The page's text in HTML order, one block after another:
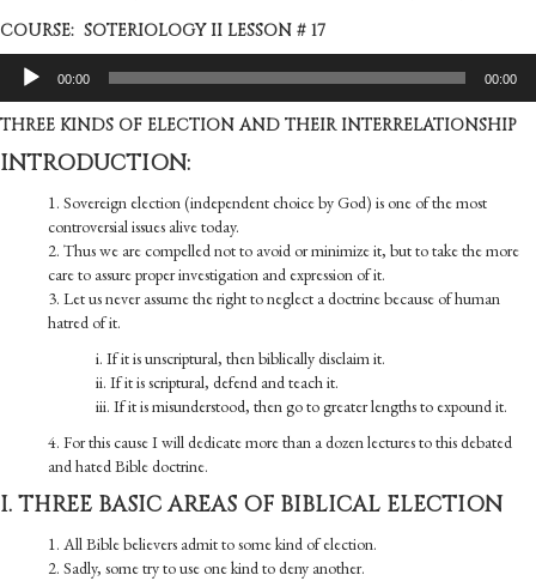
COURSE: SOTERIOLOGY II LESSON # 17
Audio
Player
00:00 00:00
THREE KINDS OF ELECTION AND THEIR INTER­RELATIONSHIP
INTRODUCTION:
1. Sovereign election (independent choice by God) is one of the most
controversial issues alive today.
2. Thus we are compelled not to avoid or minimize it, but to take the more
care to assure proper investigation and expression of it.
3. Let us never assume the right to neglect a doctrine because of human
hatred of it.
i. If it is unscriptural, then biblically disclaim it.
ii. If it is scriptural, defend and teach it.
iii. If it is misunderstood, then go to greater lengths to expound it.
4. For this cause I will dedicate more than a dozen lectures to this debated
and hated Bible doctrine.
I. THREE BASIC AREAS OF BIBLICAL ELECTION
1. All Bible believers admit to some kind of election.
2. Sadly, some try to use one kind to deny another.